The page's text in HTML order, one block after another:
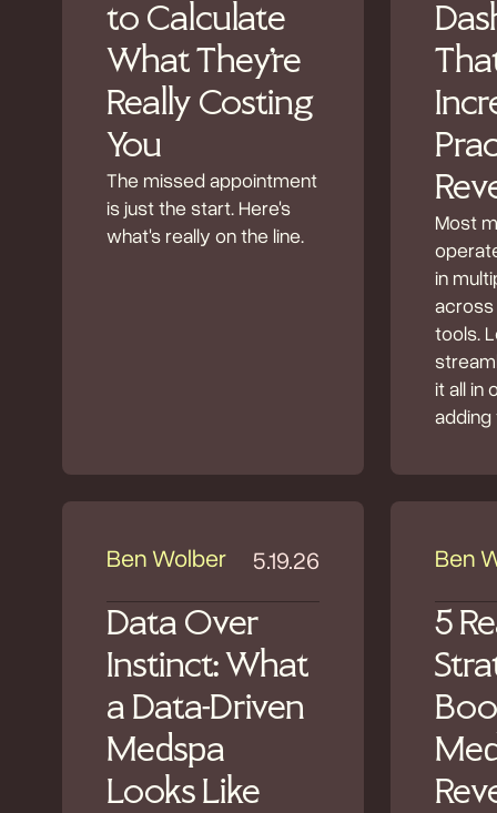
to Calculate
What They're
Really Costing
You
The missed appointment
is just the start. Here's
what's really on the line.
Most
in
tools.
it all in
Ben Wolber 5.19.26
Data Over
Instinct: What
a Data-Driven
Medspa
Looks Like
Ben
5